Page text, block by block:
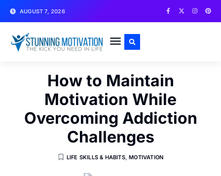
AUGUST 7, 2026
How to Maintain
Motivation While
Overcoming Addiction
Challenges
LIFE SKILLS & HABITS,MOTIVATION